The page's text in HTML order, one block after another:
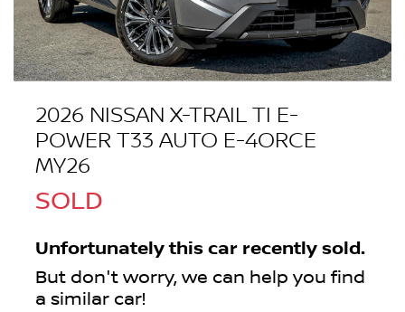
2026 NISSAN X-TRAIL TI E-
POWER T33 AUTO E-4ORCE
MY26
SOLD
Unfortunately this car recently sold.
But don't worry, we can help you find
a similar car!